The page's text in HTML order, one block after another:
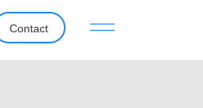
Contact